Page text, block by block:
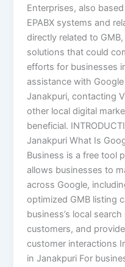
Enterprises, also
EPABX systems and
directly related to
solutions that could
efforts for businesses
assistance with
Janakpuri, contacting
other local digital
beneficial.
Janakpuri What Is
Business is a free tool
allows businesses to
across Google,
optimized GMB listing
business’s local
customers, and
customer interactions
in Janakpuri For